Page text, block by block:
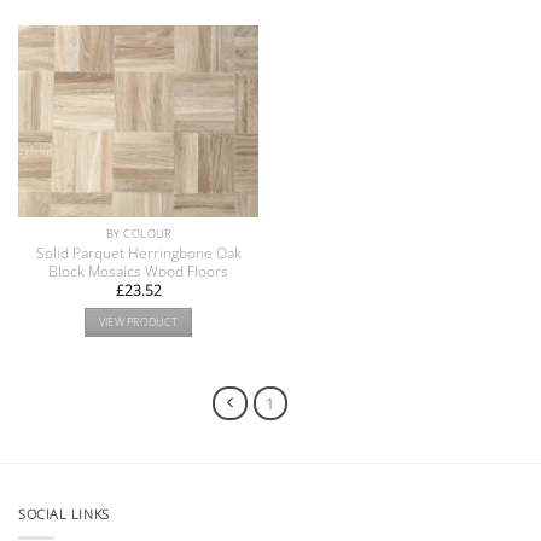
BY COLOUR
Solid Parquet Herringbone Oak
Block Mosaics Wood Floors
£23.52
VIEW PRODUCT
1
SOCIAL LINKS